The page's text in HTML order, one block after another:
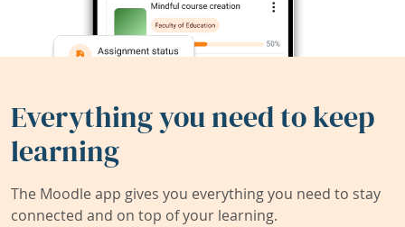
Everything you need to keep
learning
The Moodle app gives you everything you need to stay
connected and on top of your learning.